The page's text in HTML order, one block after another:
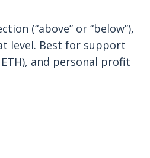
(“above” or “below”),
level. Best for support
and personal profit